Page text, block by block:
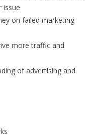
issue
on failed marketing
more traffic and
of advertising and